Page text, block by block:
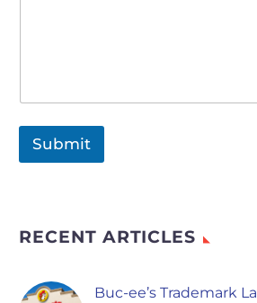
Submit
RECENT ARTICLES
Buc-ee’s Trademark